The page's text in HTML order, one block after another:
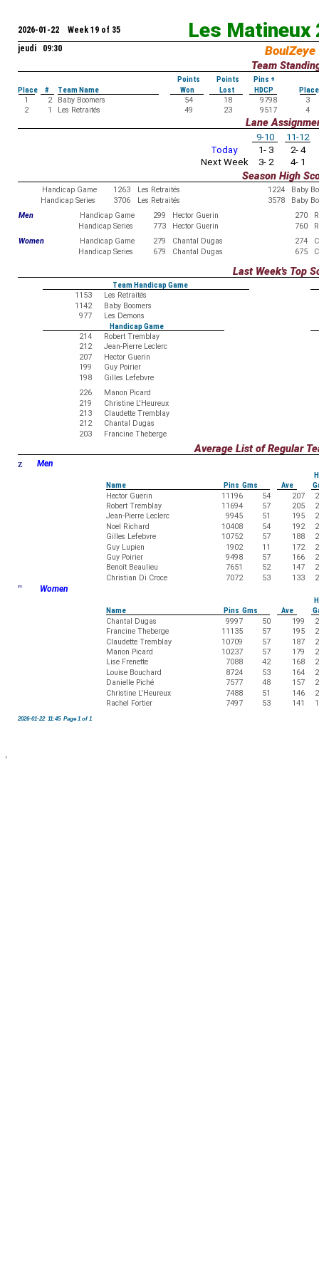
Les Matineux
2026-01-22 Week 19 of 35
jeudi 09:30
BoulZeye
Team
Points Points
Pins +
Place
# Team Name Won Lost HDCP
Place
1
2 Baby Boomers 54 18
9798
2
1 Les Retraités 49 23 9517
3
4
Lane
9-10
11-12
Today
1- 3
2- 4
Next Week
3- 2 4- 1
Season High
Handicap Game 1263 Les Retraités 1224
Baby
Handicap Series
3706 Les Retraités 3578
Baby
Men
Handicap Game 299 Hector Guerin 270
Handicap Series
773 Hector Guerin 760
Women
Handicap Game 279 Chantal Dugas 274
Handicap Series
679 Chantal Dugas 675
Last Week's Top
Team Handicap Game
1153
Les Retraités
1142
Baby Boomers
977
Les Demons
Handicap Game
214
Robert Tremblay
212
Jean-Pierre Leclerc
207
Hector Guerin
199
Guy Poirier
198
Gilles Lefebvre
226
Manon Picard
219
Christine L'Heureux
213
Claudette Tremblay
212
Chantal Dugas
203
Francine Theberge
Average List of Regular
z Men
Name
Pins Gms Ave
Hector Guerin
11196 54 207
Robert Tremblay
11694 57 205
Jean-Pierre Leclerc
9945 51 195
Noel Richard
10408 54 192
Gilles Lefebvre
10752 57 188
Guy Lupien
1902 11 172
Guy Poirier
9498 57 166
Benoît Beaulieu
7651 52 147
Christian Di Croce
7072 53 133
" Women
Name
Pins Gms Ave
Chantal Dugas
9997 50 199
Francine Theberge
11135 57 195
Claudette Tremblay
10709 57 187
Manon Picard
10237 57 179
Lise Frenette
7088 42 168
Louise Bouchard
8724 53 164
Danielle Piché
7577 48 157
Christine L'Heureux
7488 51 146
Rachel Fortier
7497 53 141
2026-01-22 11:45 Page 1 of 1